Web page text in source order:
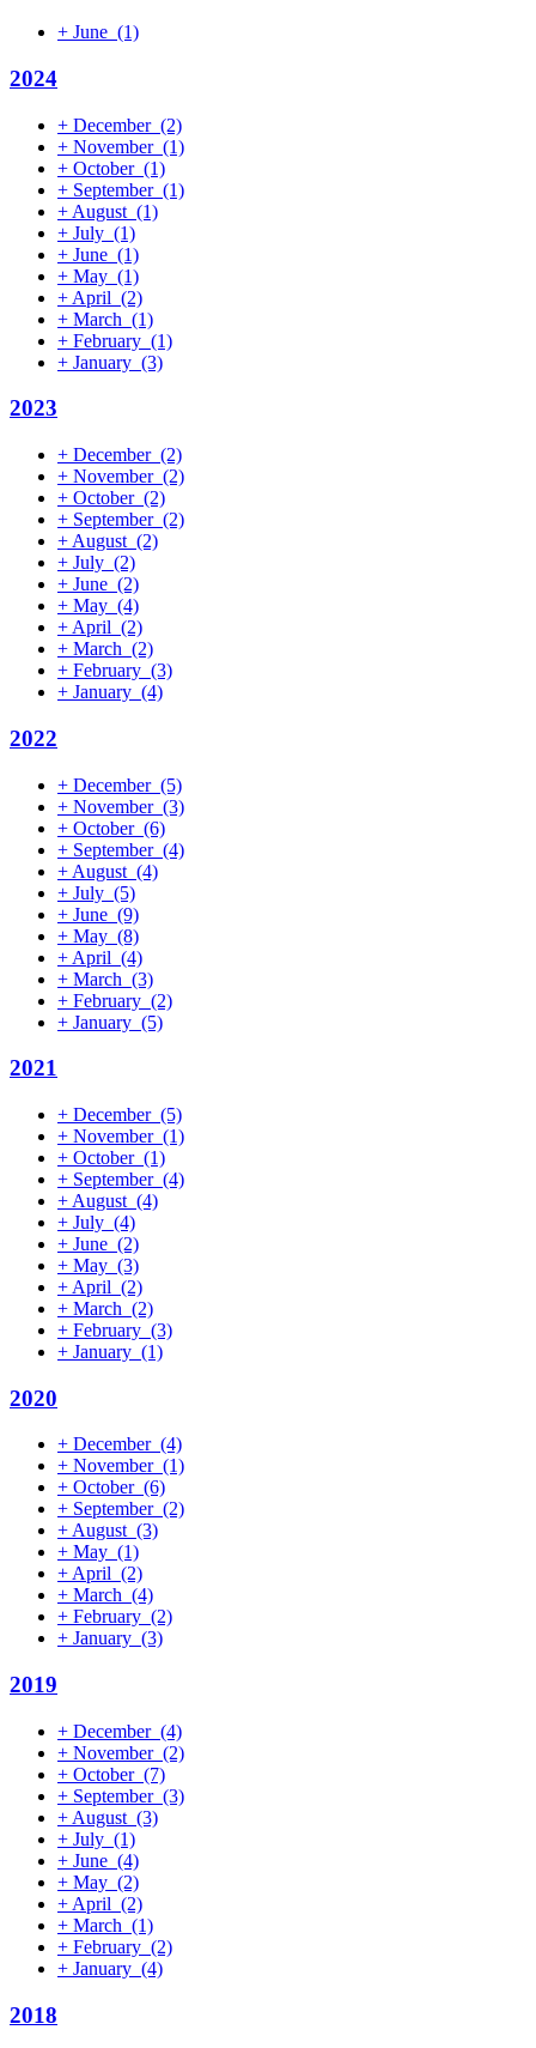
+ June (1)
2024
+ December (2)
+ November (1)
+ October (1)
+ September (1)
+ August (1)
+ July (1)
+ June (1)
+ May (1)
+ April (2)
+ March (1)
+ February (1)
+ January (3)
2023
+ December (2)
+ November (2)
+ October (2)
+ September (2)
+ August (2)
+ July (2)
+ June (2)
+ May (4)
+ April (2)
+ March (2)
+ February (3)
+ January (4)
2022
+ December (5)
+ November (3)
+ October (6)
+ September (4)
+ August (4)
+ July (5)
+ June (9)
+ May (8)
+ April (4)
+ March (3)
+ February (2)
+ January (5)
2021
+ December (5)
+ November (1)
+ October (1)
+ September (4)
+ August (4)
+ July (4)
+ June (2)
+ May (3)
+ April (2)
+ March (2)
+ February (3)
+ January (1)
2020
+ December (4)
+ November (1)
+ October (6)
+ September (2)
+August (3)
+ May (1)
+April (2)
+ March (4)
+ February (2)
+ January (3)
2019
+ December (4)
+ November (2)
+ October (7)
+ September (3)
+ August (3)
+ July (1)
+ June (4)
+ May (2)
+ April (2)
+ March (1)
+ February (2)
+ January (4)
2018